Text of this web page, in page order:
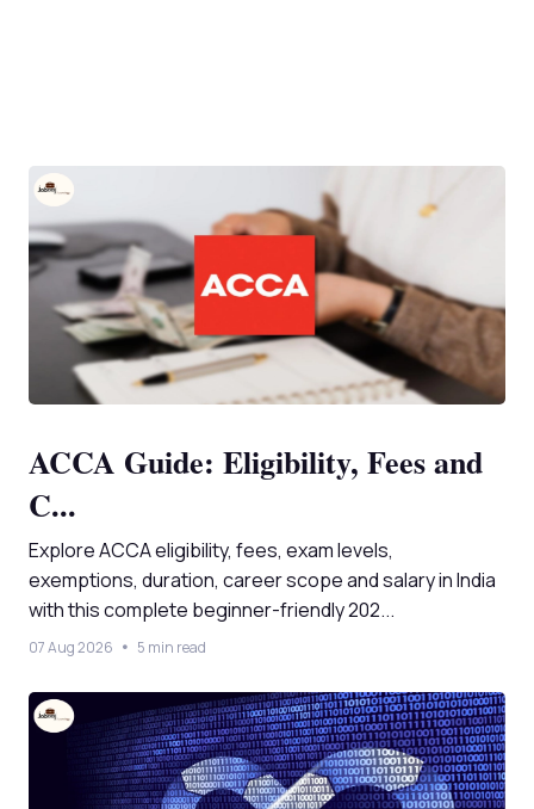
ACCA Guide: Eligibility, Fees and
C...
Explore ACCA eligibility, fees, exam levels,
exemptions, duration, career scope and salary in India
with this complete beginner-friendly 202...
07 Aug 2026 5 min read